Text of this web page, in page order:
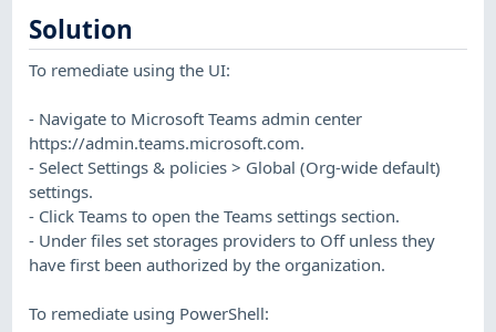
Solution
To remediate using the UI:
- Navigate to Microsoft Teams admin center
https://admin.teams.microsoft.com.
- Select Settings & policies > Global (Org-wide default)
settings.
- Click Teams to open the Teams settings section.
- Under files set storages providers to Off unless they
have first been authorized by the organization.
To remediate using PowerShell: